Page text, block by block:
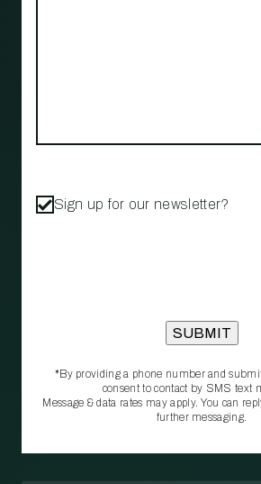
Sign up for our newsletter?
*By providing a phone number and
consent to contact by SMS text
Message & data rates may apply. You can
further messaging.